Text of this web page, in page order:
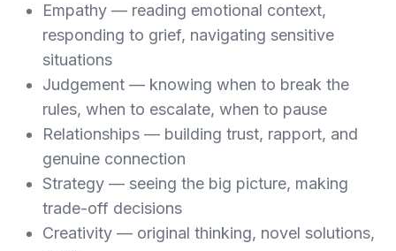
Empathy — reading emotional context,
responding to grief, navigating sensitive
situations
Judgement — knowing when to break the
rules, when to escalate, when to pause
Relationships — building trust, rapport, and
genuine connection
Strategy — seeing the big picture, making
trade-off decisions
Creativity — original thinking, novel solutions,